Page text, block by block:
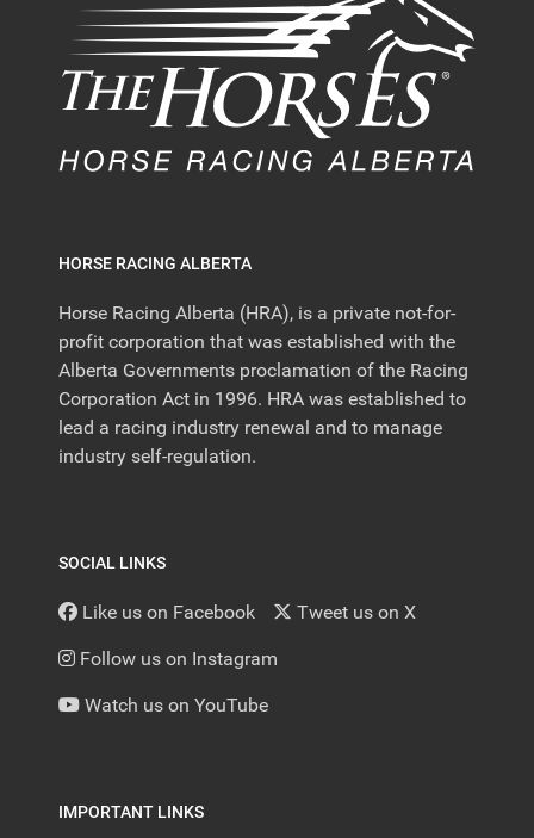
HORSE RACING ALBERTA
Horse Racing Alberta (HRA), is a private not-for-
profit corporation that was established with the
Alberta Governments proclamation of the Racing
Corporation Act in 1996. HRA was established to
lead a racing industry renewal and to manage
industry self-regulation.
SOCIAL LINKS
Like us on Facebook Tweet us on X
Follow us on Instagram
Watch us on YouTube
IMPORTANT LINKS